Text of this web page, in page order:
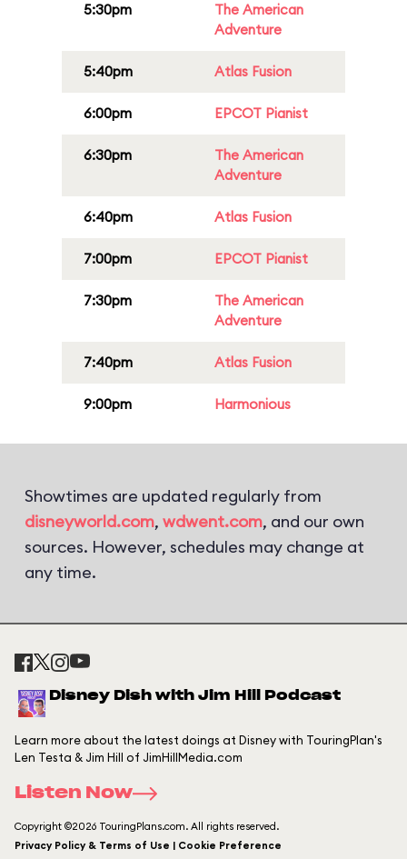
5:30pm
The American
Adventure
5:40pm Atlas Fusion
6:00pm EPCOT Pianist
6:30pm
The American
Adventure
6:40pm Atlas Fusion
7:00pm EPCOT Pianist
7:30pm
The American
Adventure
7:40pm Atlas Fusion
9:00pm Harmonious
Showtimes are updated regularly from
disneyworld.com, wdwent.com, and our own
sources. However, schedules may change at
any time.
Disney Dish with Jim Hill Podcast
Learn more about the latest doings at Disney with TouringPlan's
Len Testa & Jim Hill of JimHillMedia.com
Listen Now
Copyright ©2026 TouringPlans.com. All rights reserved.
Privacy Policy & Terms of Use | Cookie Preference